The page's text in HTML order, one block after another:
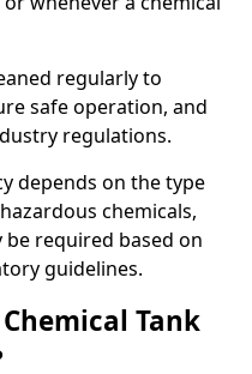
regularly to
safe operation, and
regulations.
depends on the type
chemicals,
required based on
guidelines.
Tank